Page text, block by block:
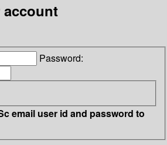
Password:
email user id and password to